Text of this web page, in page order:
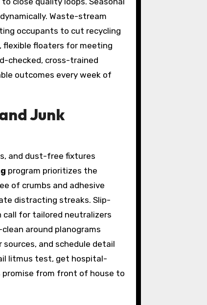
Waste-stream
occupants to cut recycling
flexible floaters for meeting
checked, cross-trained
outcomes every week of
Junk
and dust-free fixtures
program prioritizes the
of crumbs and adhesive
distracting streaks. Slip-
for tailored neutralizers
around planograms
and schedule detail
litmus test, get hospital-
promise from front of house to